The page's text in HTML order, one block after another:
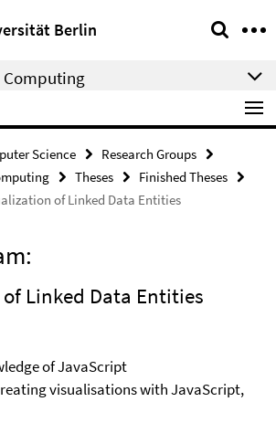
Berlin
Computing
Science
Research Groups
Theses
Finished Theses
of Linked Data Entities
Linked Data Entities
of JavaScript
visualisations with JavaScript,